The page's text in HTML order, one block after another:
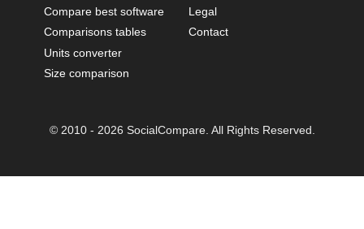
Compare best software
Comparisons tables
Units converter
Size comparison
Legal
Contact
© 2010 - 2026 SocialCompare. All Rights Reserved.